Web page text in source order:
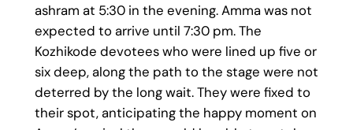
ashram at 5:30 in the evening. Amma was not
expected to arrive until 7:30 pm. The
Kozhikode devotees who were lined up five or
six deep, along the path to the stage were not
deterred by the long wait. They were fixed to
their spot, anticipating the happy moment on